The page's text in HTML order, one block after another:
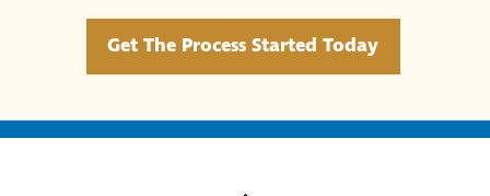
Get The Process Started Today